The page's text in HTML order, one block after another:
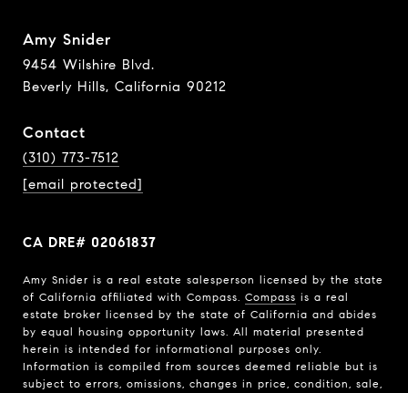
Amy Snider
9454 Wilshire Blvd.
Beverly Hills, California 90212
Contact
(310) 773-7512
[email protected]
CA DRE# 02061837
Amy Snider is a real estate salesperson licensed by the state
of California affiliated with Compass. Compass is a real
estate broker licensed by the state of California and abides
by equal housing opportunity laws. All material presented
herein is intended for informational purposes only.
Information is compiled from sources deemed reliable but is
subject to errors, omissions, changes in price, condition, sale,